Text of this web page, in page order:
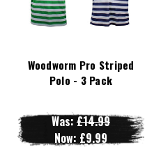
Woodworm Pro Striped
Polo - 3 Pack
Was:£14.99
Now: £9.99